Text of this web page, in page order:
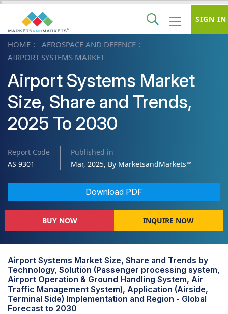
HOME
AEROSPACE AND DEFENCE
AIRPORT SYSTEMS MARKET
Airport Systems Market
Size, Share and Trends,
2025 To 2030
Report Code
AS 9301
Published in
Mar, 2025, By MarketsandMarkets™
Download PDF
BUY NOW INQUIRE NOW
Airport Systems Market Size, Share and Trends by
Technology, Solution (Passenger processing system,
Airport Operation & Ground Handling System, Air
Traffic Management System), Application (Airside,
Terminal Side) Implementation and Region - Global
Forecast to 2030
SIGN IN